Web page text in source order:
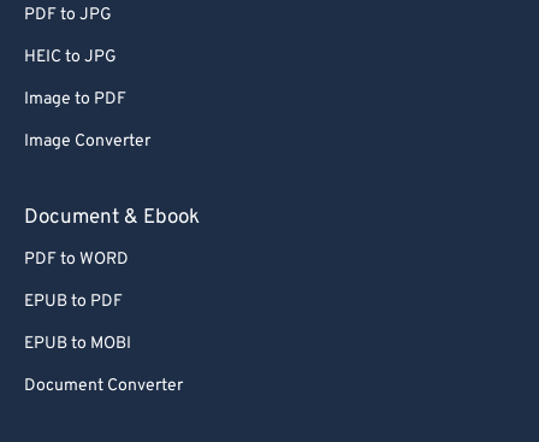
PDF to JPG
HEIC to JPG
Image to PDF
Image Converter
Document & Ebook
PDF to WORD
EPUB to PDF
EPUB to MOBI
Document Converter